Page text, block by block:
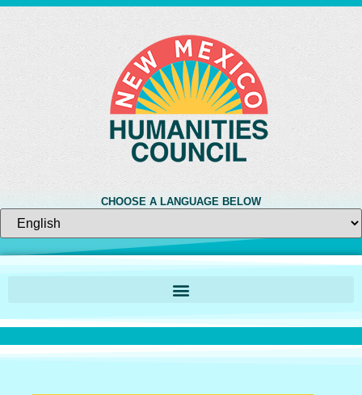
CHOOSE A LANGUAGE BELOW